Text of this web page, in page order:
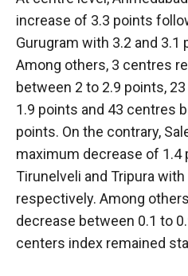
increase of 3.3 points
Gurugram with 3.2 and
Among others, 3 centres
between 2 to 2.9 points,
1.9 points and 43 centres
points. On the contrary,
maximum decrease of
Tirunelveli and Tripura
respectively. Among
decrease between 0.1 to
centers index remained